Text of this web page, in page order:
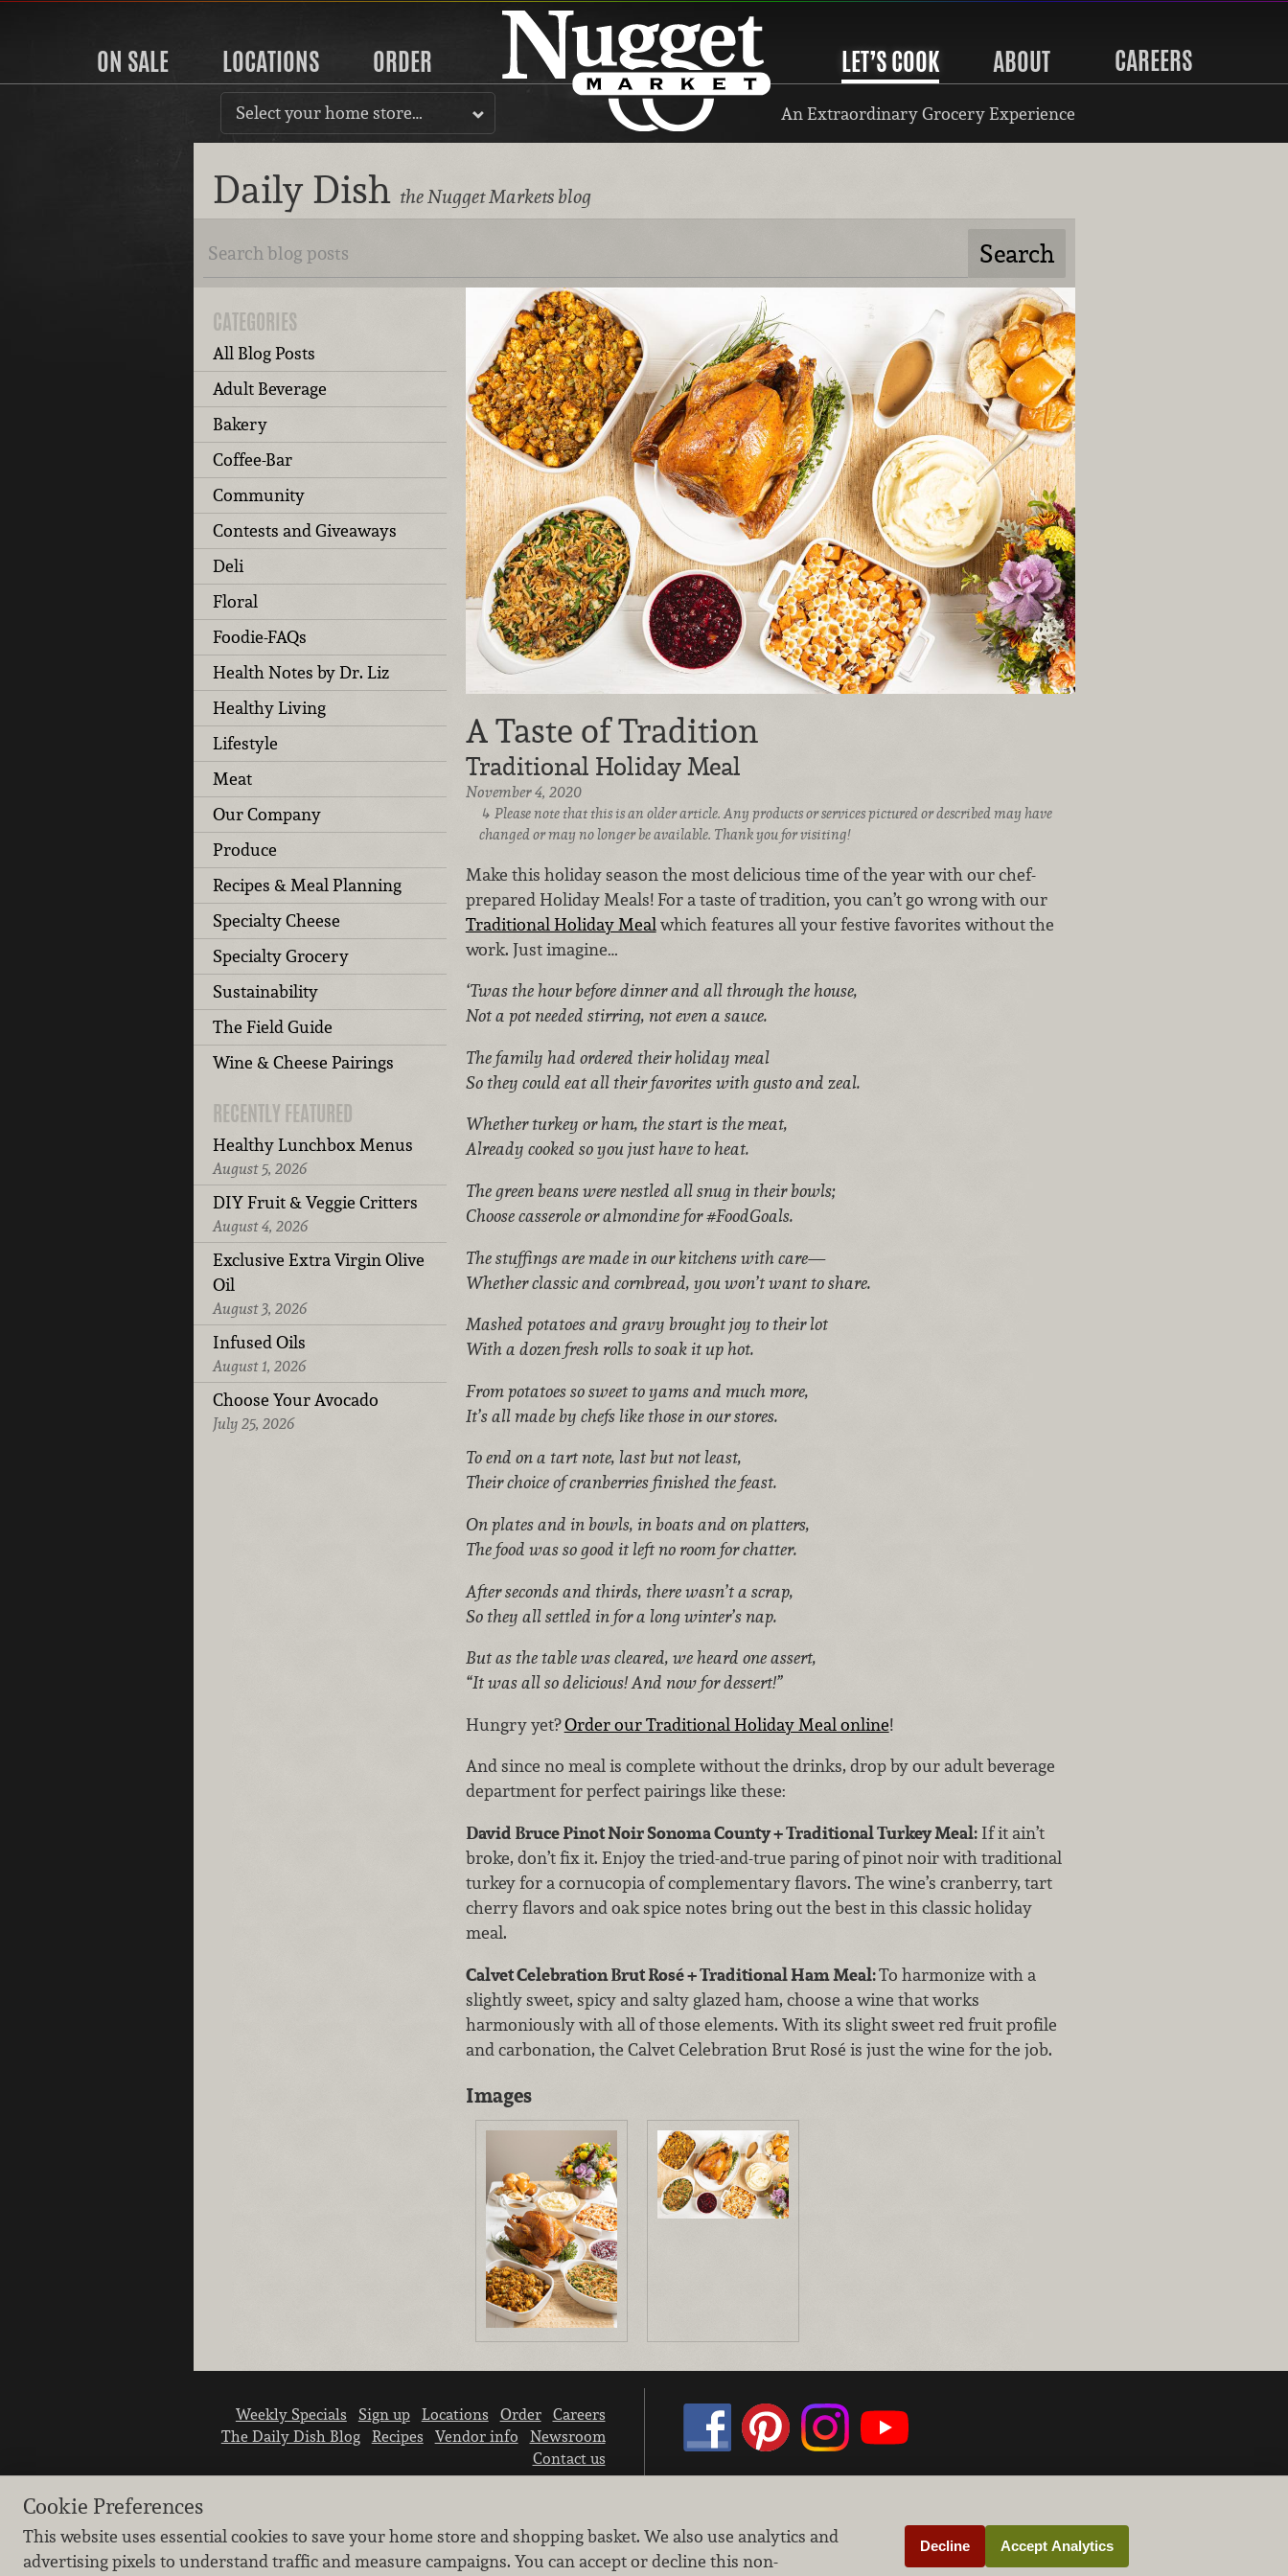
ON SALE LOCATIONS ORDER LET’S COOK ABOUT CAREERS
Select your home store… An Extraordinary Grocery Experience
Daily Dish the Nugget Markets blog
CATEGORIES
All Blog Posts
Adult Beverage
Bakery
Coffee-Bar
Community
Contests and Giveaways
Deli
Floral
Foodie-FAQs
Health Notes by Dr. Liz
Healthy Living
Lifestyle
Meat
Our Company
Produce
Recipes & Meal Planning
Specialty Cheese
Specialty Grocery
Sustainability
The Field Guide
Wine & Cheese Pairings
RECENTLY FEATURED
Healthy Lunchbox Menus
August 5, 2026
DIY Fruit & Veggie Critters
August 4, 2026
Exclusive Extra Virgin Olive
Oil
August 3, 2026
Infused Oils
August 1, 2026
Choose Your Avocado
July 25, 2026
A Taste of Tradition
Traditional Holiday Meal
November 4, 2020
Please note that this is an older article. Any products or services pictured or described may have
changed or may no longer be available. Thank you for visiting!
Make this holiday season the most delicious time of the year with our chef-
prepared Holiday Meals! For a taste of tradition, you can’t go wrong with our
Traditional Holiday Mealwhich features all your festive favorites without the
work. Just imagine…
‘Twas the hour before dinner and all through the house,
Not a pot needed stirring, not even a sauce.
The family had ordered their holiday meal
So they could eat all their favorites with gusto and zeal.
Whether turkey or ham, the start is the meat,
Already cooked so you just have to heat.
The green beans were nestled all snug in their bowls;
Choose casserole or almondine for #FoodGoals.
The stuffings are made in our kitchens with care—
Whether classic and cornbread, you won’t want to share.
Mashed potatoes and gravy brought joy to their lot
With a dozen fresh rolls to soak it up hot.
From potatoes so sweet to yams and much more,
It’s all made by chefs like those in our stores.
To end on a tart note, last but not least,
Their choice of cranberries finished the feast.
On plates and in bowls, in boats and on platters,
The food was so good it left no room for chatter.
After seconds and thirds, there wasn’t a scrap,
So they all settled in for a long winter’s nap.
But as the table was cleared, we heard one assert,
“It was all so delicious! And now for dessert!”
Hungry yet?Order our Traditional Holiday Meal online!
And since no meal is complete without the drinks, drop by our adult beverage
department for perfect pairings like these:
David Bruce Pinot Noir Sonoma County + Traditional Turkey Meal:If it ain’t
broke, don’t fix it. Enjoy the tried-and-true paring of pinot noir with traditional
turkey for a cornucopia of complementary flavors. The wine’s cranberry, tart
cherry flavors and oak spice notes bring out the best in this classic holiday
meal.
Calvet Celebration Brut Rosé + Traditional Ham Meal:To harmonize with a
slightly sweet, spicy and salty glazed ham, choose a wine that works
harmoniously with all of those elements. With its slight sweet red fruit profile
and carbonation, the Calvet Celebration Brut Rosé is just the wine for the job.
Images
Weekly Specials Sign up Locations Order
Careers
The Daily Dish Blog
Recipes Vendor info
Newsroom
Contact us
Learn how we protect and respect the privacy of our guests.
Cookie settings
Cookie Preferences
This website uses essential cookies to save your home store and shopping basket. We also use analytics and
advertising pixels to understand traffic and measure campaigns. You can accept or decline this non-
Decline Accept Analytics